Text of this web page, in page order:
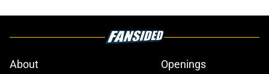
About
Openings